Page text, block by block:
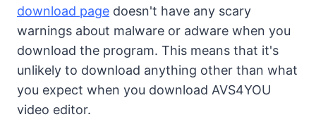
download page doesn't have any scary
warnings about malware or adware when you
download the program. This means that it's
unlikely to download anything other than what
you expect when you download AVS4YOU
video editor.